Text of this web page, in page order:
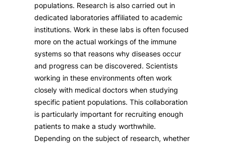
populations. Research is also carried out in
dedicated laboratories affiliated to academic
institutions. Work in these labs is often focused
more on the actual workings of the immune
systems so that reasons why diseases occur
and progress can be discovered. Scientists
working in these environments often work
closely with medical doctors when studying
specific patient populations. This collaboration
is particularly important for recruiting enough
patients to make a study worthwhile.
Depending on the subject of research, whether